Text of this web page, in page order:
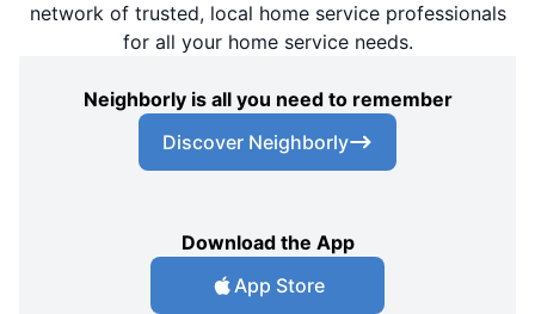
network of trusted, local home service professionals
for all your home service needs.
Neighborly is all you need to remember
Discover Neighborly
Download the App
App Store